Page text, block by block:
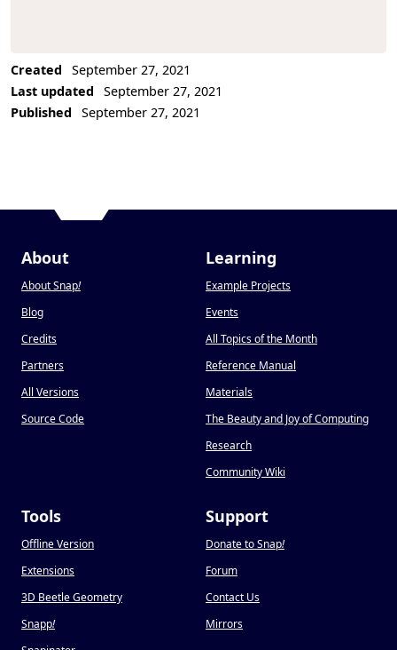
Created
September 27, 2021
Last updated
September 27, 2021
Published
September 27, 2021
About
About Snap!
Blog
Credits
Partners
All Versions
Source Code
Learning
Example Projects
Events
All Topics of the Month
Reference Manual
Materials
The Beauty and Joy of Computing
Research
Community Wiki
Tools
Offline Version
Extensions
3D Beetle Geometry
Snapp!
Support
Donate to Snap!
Forum
Contact Us
Mirrors